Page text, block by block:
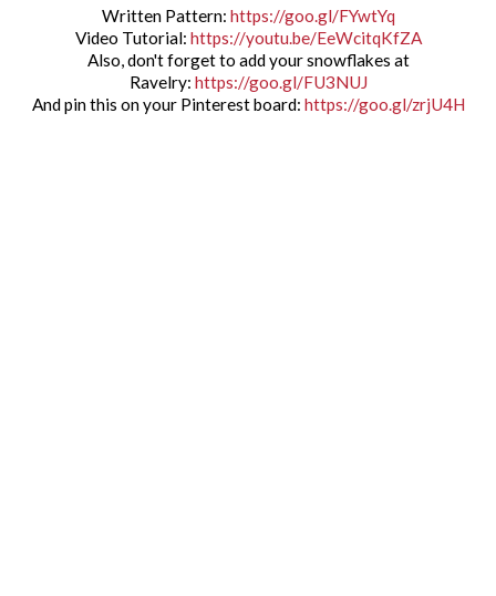
Written Pattern: https://goo.gl/FYwtYq
Video Tutorial: https://youtu.be/EeWcitqKfZA
Also, don't forget to add your snowflakes at
Ravelry: https://goo.gl/FU3NUJ
And pin this on your Pinterest board: https://goo.gl/zrjU4H